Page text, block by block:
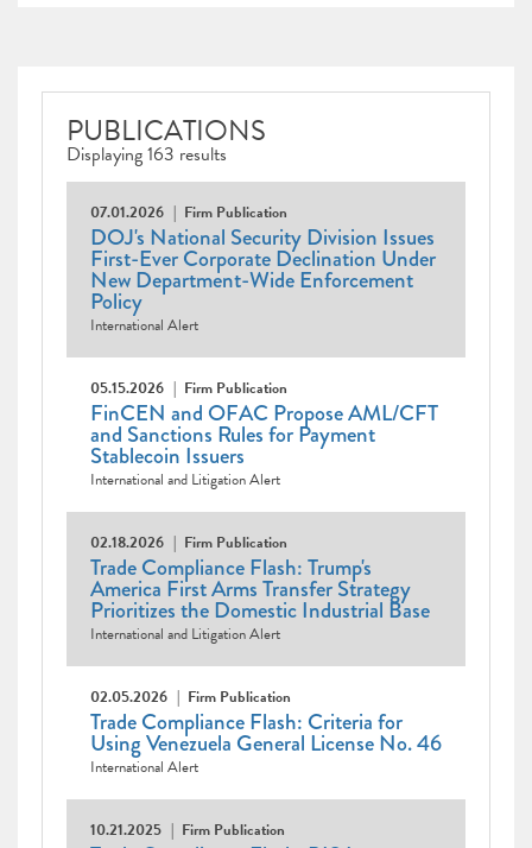
PUBLICATIONS
Displaying 163 results
07.01.2026 Firm Publication
DOJ's National Security Division Issues
First-Ever Corporate Declination Under
New Department-Wide Enforcement
Policy
International Alert
05.15.2026 Firm Publication
FinCEN and OFAC Propose AML/CFT
and Sanctions Rules for Payment
Stablecoin Issuers
International and Litigation Alert
02.18.2026 Firm Publication
Trade Compliance Flash: Trump's
America First Arms Transfer Strategy
Prioritizes the Domestic Industrial Base
International and Litigation Alert
02.05.2026 Firm Publication
Trade Compliance Flash: Criteria for
Using Venezuela General License No. 46
International Alert
10.21.2025 Firm Publication